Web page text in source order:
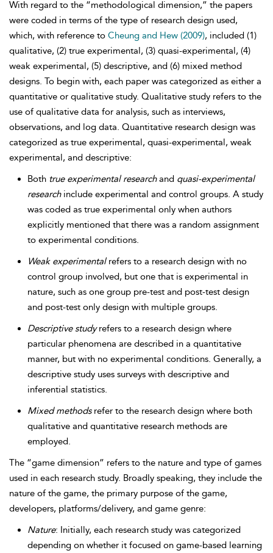
With regard to the “methodological dimension,” the papers
were coded in terms of the type of research design used,
which, with reference to Cheung and Hew (2009), included (1)
qualitative, (2) true experimental, (3) quasi-experimental, (4)
weak experimental, (5) descriptive, and (6) mixed method
designs. To begin with, each paper was categorized as either a
quantitative or qualitative study. Qualitative study refers to the
use of qualitative data for analysis, such as interviews,
observations, and log data. Quantitative research design was
categorized as true experimental, quasi-experimental, weak
experimental, and descriptive:
Both true experimental researchand quasi-experimental
researchinclude experimental and control groups. A study
was coded as true experimental only when authors
explicitly mentioned that there was a random assignment
to experimental conditions.
Weak experimentalrefers to a research design with no
control group involved, but one that is experimental in
nature, such as one group pre-test and post-test design
and post-test only design with multiple groups.
Descriptive studyrefers to a research design where
particular phenomena are described in a quantitative
manner, but with no experimental conditions. Generally, a
descriptive study uses surveys with descriptive and
inferential statistics.
Mixed methodsrefer to the research design where both
qualitative and quantitative research methods are
employed.
The “game dimension” refers to the nature and type of games
used in each research study. Broadly speaking, they include the
nature of the game, the primary purpose of the game,
developers, platforms/delivery, and game genre:
Nature: Initially, each research study was categorized
depending on whether it focused on game-based learning